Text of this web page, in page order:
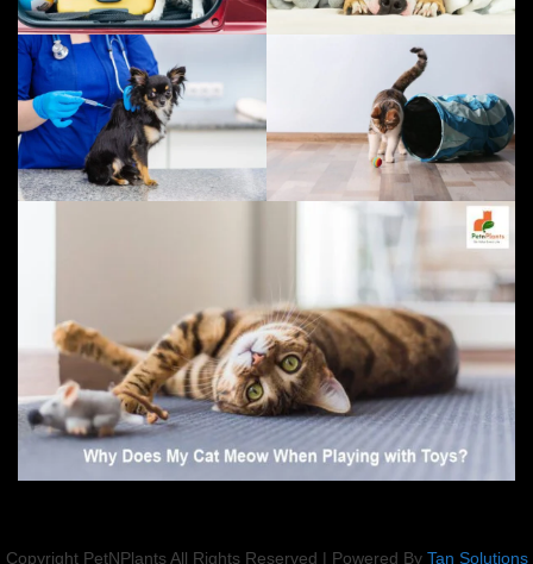
Copyright PetNPlants All Rights Reserved | Powered By Tan Solutions